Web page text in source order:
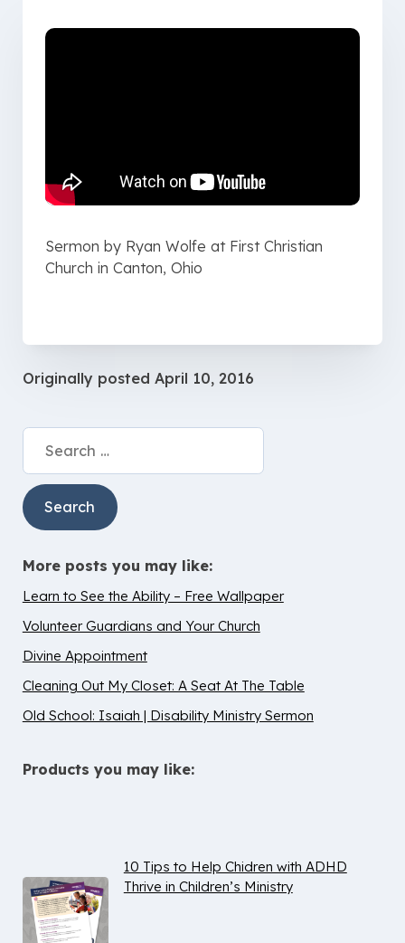
Sermon by Ryan Wolfe at First Christian
Church in Canton, Ohio
Originally posted April 10, 2016
Search
More posts you may like:
Learn to See the Ability – Free Wallpaper
Volunteer Guardians and Your Church
Divine Appointment
Cleaning Out My Closet: A Seat At The Table
Old School: Isaiah | Disability Ministry Sermon
Products you may like:
10 Tips to Help Chidren with ADHD
Thrive in Children’s Ministry